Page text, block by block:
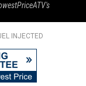
INJECTED